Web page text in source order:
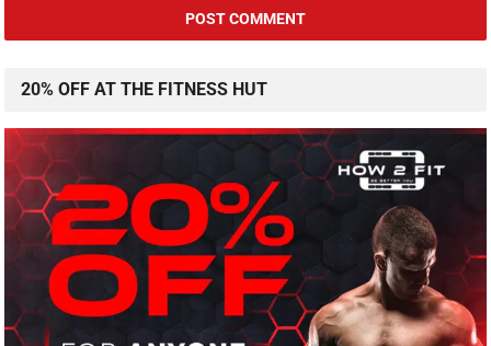
20% OFF AT THE FITNESS HUT